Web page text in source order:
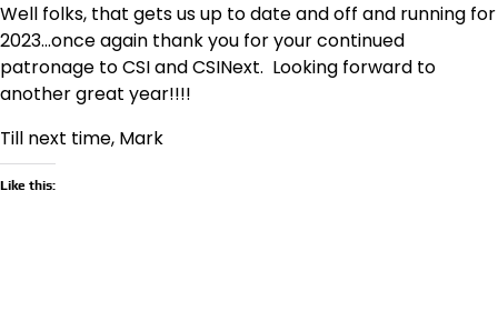
Well folks, that gets us up to date and off and running for
2023…once again thank you for your continued
patronage to CSI and CSINext. Looking forward to
another great year!!!!
Till next time, Mark
Like this: